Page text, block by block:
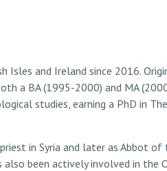
and Ireland since 2016.
a BA (1995-2000) and MA
studies, earning a PhD in
in Syria and later as Abbot
been actively involved in